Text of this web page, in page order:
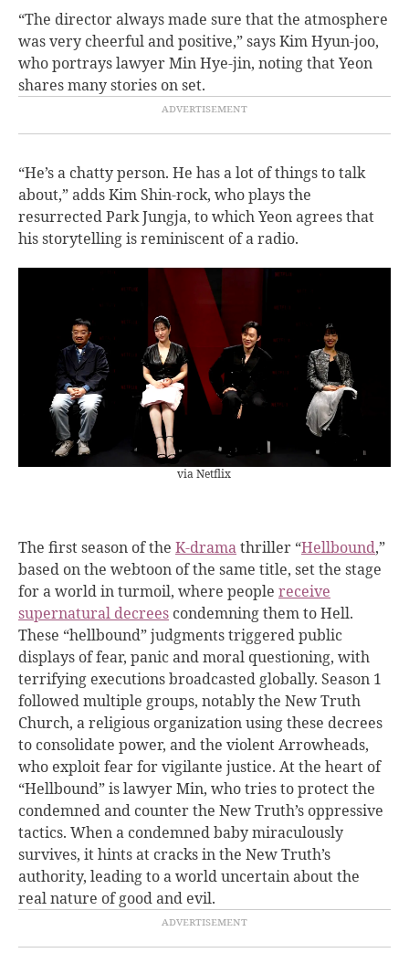
“The director always made sure that the atmosphere
was very cheerful and positive,” says Kim Hyun-joo,
who portrays lawyer Min Hye-jin, noting that Yeon
shares many stories on set.
“He’s a chatty person. He has a lot of things to talk
about,” adds Kim Shin-rock, who plays the
resurrected Park Jungja, to which Yeon agrees that
his storytelling is reminiscent of a radio.
via Netflix
The first season of the K-dramathriller “Hellbound,”
based on the webtoon of the same title, set the stage
for a world in turmoil, where people receive
supernatural decrees condemning them to Hell.
These “hellbound” judgments triggered public
displays of fear, panic and moral questioning, with
terrifying executions broadcasted globally. Season 1
followed multiple groups, notably the New Truth
Church, a religious organization using these decrees
to consolidate power, and the violent Arrowheads,
who exploit fear for vigilante justice. At the heart of
“Hellbound” is lawyer Min, who tries to protect the
condemned and counter the New Truth’s oppressive
tactics. When a condemned baby miraculously
survives, it hints at cracks in the New Truth’s
authority, leading to a world uncertain about the
real nature of good and evil.